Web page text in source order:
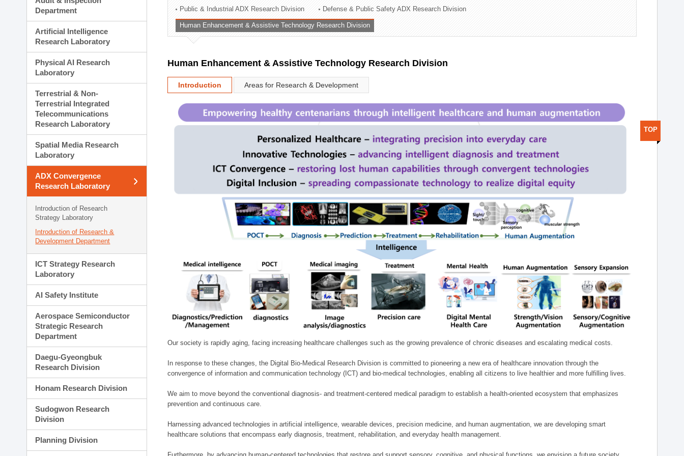
Administration Division
External Relations Division
Department
Artificial Intelligence
Research Laboratory
Physical AI Research
Laboratory
Terrestrial & Non-
Terrestrial Integrated
Telecommunications
Research Laboratory
Spatial Media Research
Laboratory
ADX Convergence
Research Laboratory
Introduction of Research
Strategy Laboratory
Introduction of Research &
Development Department
ICT Strategy Research
Laboratory
AI Safety Institute
Aerospace Semiconductor
Strategic Research
Department
Daegu-Gyeongbuk
Research Division
Honam Research Division
Sudogwon Research
Division
Planning Division
Public & Industrial ADX Research Division Defense & Public Safety ADX Research Division
Human Enhancement & Assistive Technology Research Division
Human Enhancement & Assistive Technology Research Division
Introduction Areas for Research & Development
Our society is rapidly aging, facing increasing healthcare challenges such as the growing prevalence of chronic diseases and escalating medical costs.
In response to these changes, the Digital Bio-Medical Research Division is committed to pioneering a new era of healthcare innovation through the
convergence of information and communication technology (ICT) and bio-medical technologies, enabling all citizens to live healthier and more fulfilling lives.
We aim to move beyond the conventional diagnosis- and treatment-centered medical paradigm to establish a health-oriented ecosystem that emphasizes
prevention and continuous care.
Harnessing advanced technologies in artificial intelligence, wearable devices, precision medicine, and human augmentation, we are developing smart
healthcare solutions that encompass early diagnosis, treatment, rehabilitation, and everyday health management.
TOP